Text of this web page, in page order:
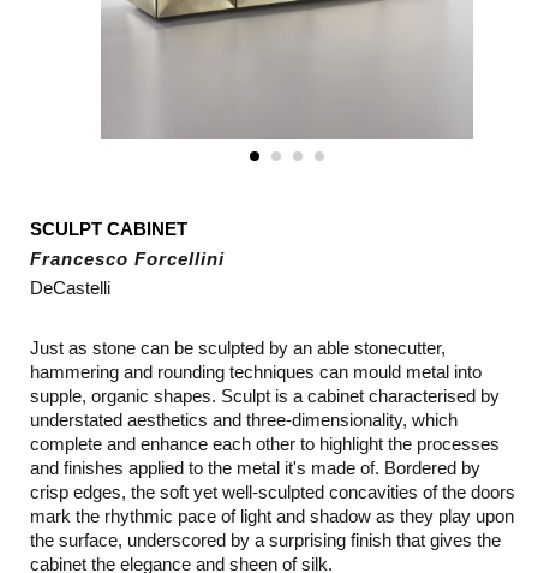
SCULPT CABINET
Francesco Forcellini
DeCastelli
Just as stone can be sculpted by an able stonecutter,
hammering and rounding techniques can mould metal into
supple, organic shapes. Sculpt is a cabinet characterised by
understated aesthetics and three-dimensionality, which
complete and enhance each other to highlight the processes
and finishes applied to the metal it's made of. Bordered by
crisp edges, the soft yet well-sculpted concavities of the doors
mark the rhythmic pace of light and shadow as they play upon
the surface, underscored by a surprising finish that gives the
cabinet the elegance and sheen of silk.